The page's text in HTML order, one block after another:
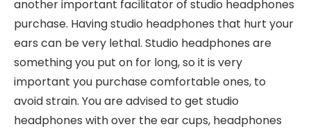
another important facilitator of studio headphones
purchase. Having studio headphones that hurt your
ears can be very lethal. Studio headphones are
something you put on for long, so it is very
important you purchase comfortable ones, to
avoid strain. You are advised to get studio
headphones with over the ear cups, headphones